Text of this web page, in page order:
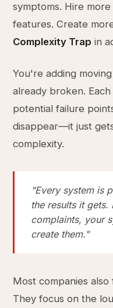
symptoms. Hire
features. Create
Complexity Trap in
You're adding
already broken.
potential failure
disappear—it just
complexity.
"Every system is
the results it
complaints, your
create them."
Most companies
They focus on the